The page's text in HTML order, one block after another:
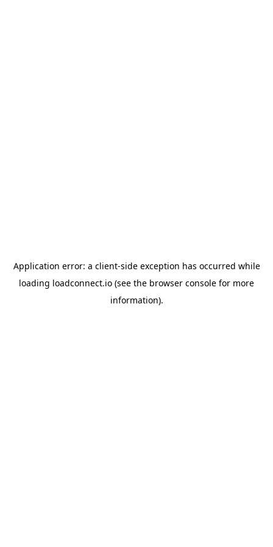
Application error: a client-side exception has occurred while
loading loadconnect.io (see the browser console for more
information).